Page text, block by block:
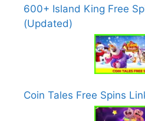
600+ Island King Free
(Updated)
Coin Tales Free Spins